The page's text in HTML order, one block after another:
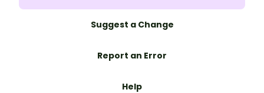
Suggest a Change
Report an Error
Help